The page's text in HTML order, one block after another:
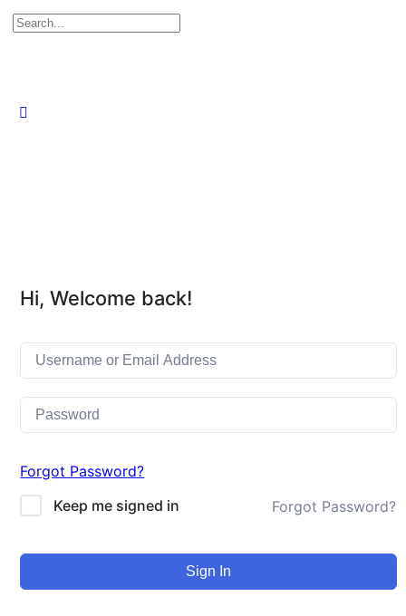
Hi, Welcome back!
Forgot Password?
Keep me signed in
Forgot Password?
Sign In